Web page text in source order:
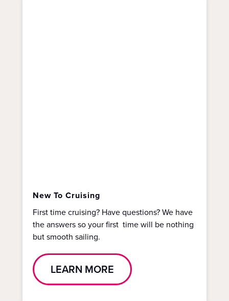
New To Cruising
First time cruising? Have questions? We have
the answers so your first time will be nothing
but smooth sailing.
LEARN MORE